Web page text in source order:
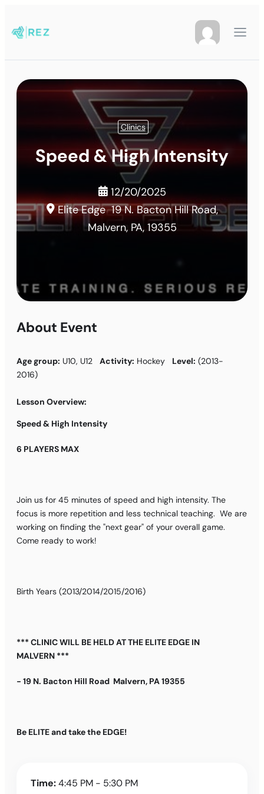
Clinics
Speed & High Intensity
12/20/2025
Elite Edge19 N. Bacton Hill Road,
Malvern, PA, 19355
About Event
Age group: U10, U12 Activity: Hockey Level: (2013-
2016)
Lesson Overview:
Speed & High Intensity
6 PLAYERS MAX
Join us for 45 minutes of speed and high intensity. The
focus is more repetition and less technical teaching. We are
working on finding the "next gear" of your overall game.
Come ready to work!
Birth Years (2013/2014/2015/2016)
*** CLINIC WILL BE HELD AT THE ELITE EDGE IN
MALVERN ***
- 19 N. Bacton Hill Road Malvern, PA 19355
Be ELITE and take the EDGE!
Time:4:45 PM - 5:30 PM